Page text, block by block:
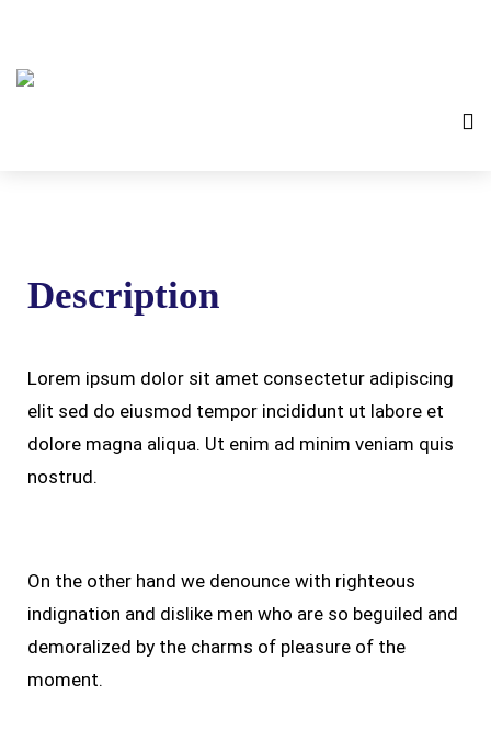
Description
Lorem ipsum dolor sit amet consectetur adipiscing
elit sed do eiusmod tempor incididunt ut labore et
dolore magna aliqua. Ut enim ad minim veniam quis
nostrud.
On the other hand we denounce with righteous
indignation and dislike men who are so beguiled and
demoralized by the charms of pleasure of the
moment.